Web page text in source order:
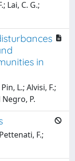
Lai, C. G.;
in
L.; Alvisi, F.;
P.
F.;